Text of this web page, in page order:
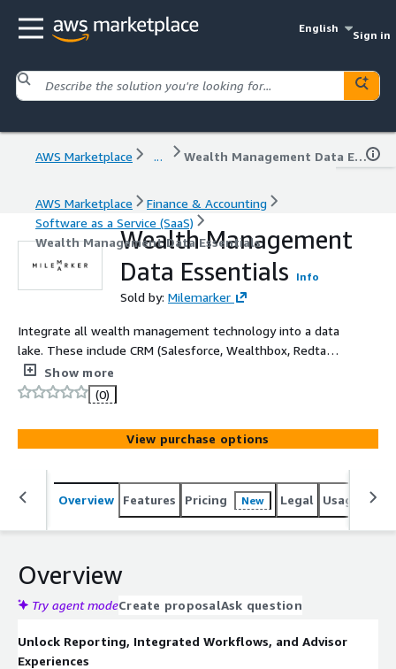
English
Sign in
AWS Marketplace ... Wealth Management Data Essentials
AWS Marketplace
Finance & Accounting
Software as a Service (SaaS)
Wealth Management Data Essentials
Wealth Management
Data Essentials
Info
Sold by: Milemarker
Integrate all wealth management technology into a data
lake. These include CRM (Salesforce, Wealthbox, Redtail,
etc.), Portfolio Accounting (Orion, Black Diamond,
Tamarac, etc.), Custodian (Schwab, Fidelity, Altruist, etc.),
Planning (eMoney, Right Capital), and more. Then deploy
reporting, integrated workflows, and an advisor portal.
Show more
(0)
View purchase options
Overview Features Pricing New Legal Usage
Overview
Try agent modeCreate proposalAsk question
Unlock Reporting, Integrated Workflows, and Advisor
Experiences